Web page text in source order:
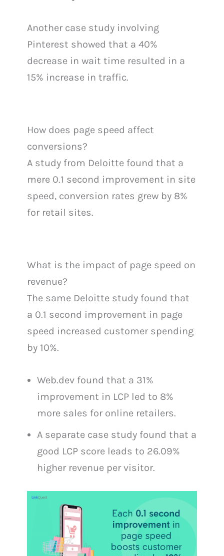
Another case study involving
Pinterest showed that a 40%
decrease in wait time resulted in a
15% increase in traffic.
How does page speed affect
conversions?
A study from Deloitte found that a
mere 0.1 second improvement in site
speed, conversion rates grew by 8%
for retail sites.
What is the impact of page speed on
revenue?
The same Deloitte study found that
a 0.1 second improvement in page
speed increased customer spending
by 10%.
Web.dev found that a 31%
improvement in LCP led to 8%
more sales for online retailers.
A separate case study found that a
good LCP score leads to 26.09%
higher revenue per visitor.